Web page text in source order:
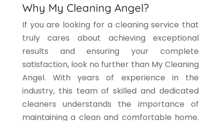
Why My Cleaning Angel?
If you are looking for a cleaning service that
truly cares about achieving exceptional
results and ensuring your complete
satisfaction, look no further than My Cleaning
Angel. With years of experience in the
industry, this team of skilled and dedicated
cleaners understands the importance of
maintaining a clean and comfortable home.